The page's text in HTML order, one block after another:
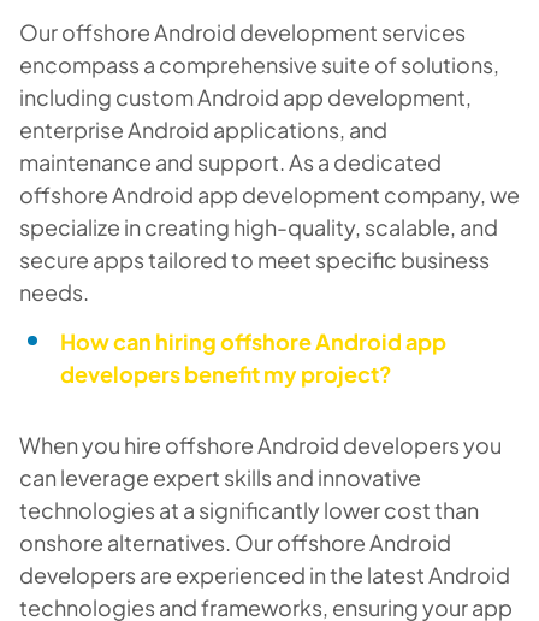
Our offshore Android development services
encompass a comprehensive suite of solutions,
including custom Android app development,
enterprise Android applications, and
maintenance and support. As a dedicated
offshore Android app development company, we
specialize in creating high-quality, scalable, and
secure apps tailored to meet specific business
needs.
How can hiring offshore Android app
developers benefit my project?
When you hire offshore Android developers you
can leverage expert skills and innovative
technologies at a significantly lower cost than
onshore alternatives. Our offshore Android
developers are experienced in the latest Android
technologies and frameworks, ensuring your app